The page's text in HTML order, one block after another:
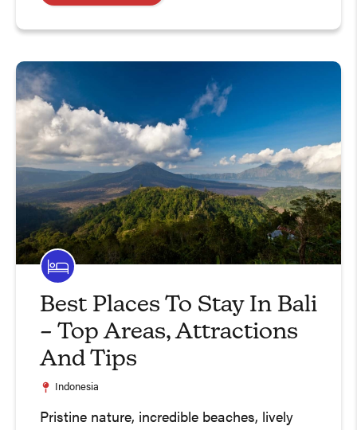
Best Places To Stay In Bali
– Top Areas, Attractions
And Tips
Indonesia
Pristine nature, incredible beaches, lively